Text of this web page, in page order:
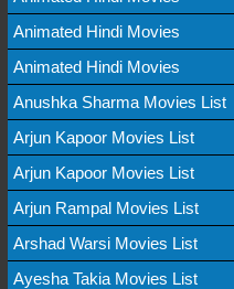
Animated Hindi Movies
Animated Hindi Movies
Anushka Sharma Movies List
Arjun Kapoor Movies List
Arjun Kapoor Movies List
Arjun Rampal Movies List
Arshad Warsi Movies List
Ayesha Takia Movies List